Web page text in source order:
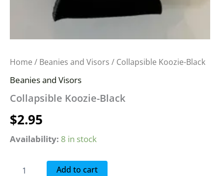
Home / Beanies and Visors / Collapsible Koozie-Black
Beanies and Visors
Collapsible Koozie-Black
$2.95
Availability: 8 in stock
Add to cart